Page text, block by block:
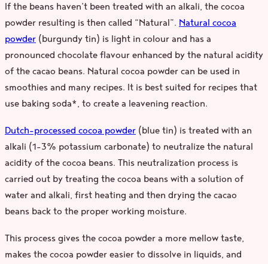
If the beans haven’t been treated with an alkali, the cocoa
powder resulting is then called “Natural”. Natural cocoa
powder (burgundy tin) is light in colour and has a
pronounced chocolate flavour enhanced by the natural acidity
of the cacao beans. Natural cocoa powder can be used in
smoothies and many recipes. It is best suited for recipes that
use baking soda*, to create a leavening reaction.
Dutch-processed cocoa powder (blue tin) is treated with an
alkali (1–3% potassium carbonate) to neutralize the natural
acidity of the cocoa beans. This neutralization process is
carried out by treating the cocoa beans with a solution of
water and alkali, first heating and then drying the cacao
beans back to the proper working moisture.
This process gives the cocoa powder a more mellow taste,
makes the cocoa powder easier to dissolve in liquids, and